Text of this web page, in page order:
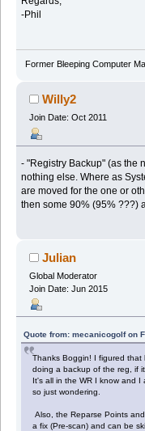
-Phil
Former Bleeping Computer
Willy2
Join Date: Oct 2011
- "Registry Backup" (as the
nothing else. Where as
are moved for the one or
then some 90% (95% ???)
Julian
Global Moderator
Join Date: Jun 2015
Quote from: mecanicogolf on
Thanks Boggin! I figured
doing a backup of the reg, if
It's all in the WR I know and I
so just wondering.
Also, the Reparse Points
a fix (Pre-scan) and can be